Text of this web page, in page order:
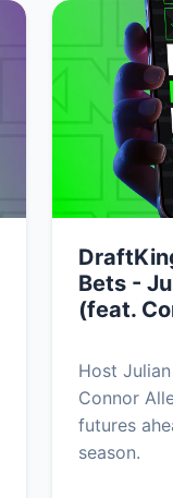
Bets -
(feat.
Host
Connor
futures
season.